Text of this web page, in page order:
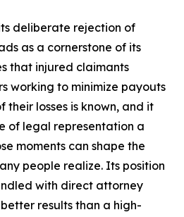
deliberate rejection of
as a cornerstone of its
that injured claimants
working to minimize payouts
their losses is known, and it
of legal representation a
moments can shape the
people realize. Its position
with direct attorney
results than a high-